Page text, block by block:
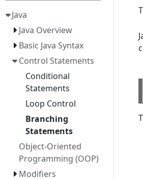
Java
Java Overview
Basic Java Syntax
Control Statements
Conditional
Statements
Loop Control
Branching
Statements
Object-Oriented
Programming (OOP)
Modifiers